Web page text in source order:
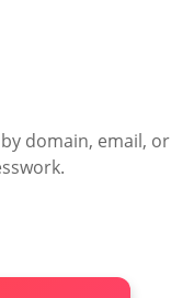
domain, email, or